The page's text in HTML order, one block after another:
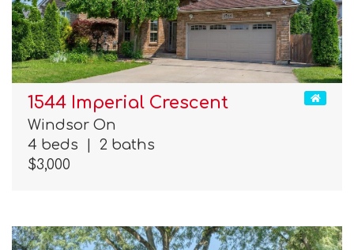
1544 Imperial Crescent
Windsor On
4 beds
2 baths
$3,000